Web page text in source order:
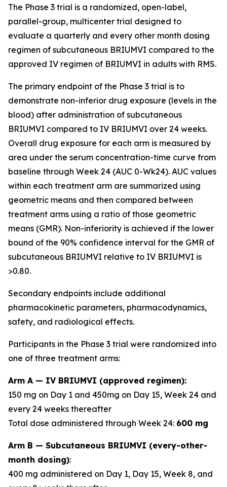
The Phase 3 trial is a randomized, open-label,
parallel-group, multicenter trial designed to
evaluate a quarterly and every other month dosing
regimen of subcutaneous BRIUMVI compared to the
approved IV regimen of BRIUMVI in adults with RMS.
The primary endpoint of the Phase 3 trial is to
demonstrate non-inferior drug exposure (levels in the
blood) after administration of subcutaneous
BRIUMVI compared to IV BRIUMVI over 24 weeks.
Overall drug exposure for each arm is measured by
area under the serum concentration-time curve from
baseline through Week 24 (AUC 0-Wk24). AUC values
within each treatment arm are summarized using
geometric means and then compared between
treatment arms using a ratio of those geometric
means (GMR). Non-inferiority is achieved if the lower
bound of the 90% confidence interval for the GMR of
subcutaneous BRIUMVI relative to IV BRIUMVI is
>0.80.
Secondary endpoints include additional
pharmacokinetic parameters, pharmacodynamics,
safety, and radiological effects.
Participants in the Phase 3 trial were randomized into
one of three treatment arms:
Arm A — IV BRIUMVI (approved regimen):
150 mg on Day 1 and 450mg on Day 15, Week 24 and
every 24 weeks thereafter
Total dose administered through Week 24: 600 mg
Arm B — Subcutaneous BRIUMVI (every-other-
month dosing):
400 mg administered on Day 1, Day 15, Week 8, and